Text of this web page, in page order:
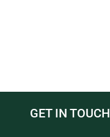
GET IN TOUCH